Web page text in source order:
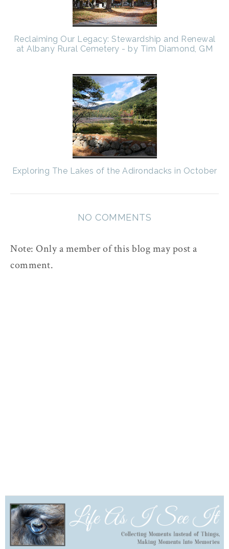
Reclaiming Our Legacy: Stewardship and Renewal
at Albany Rural Cemetery - by Tim Diamond, GM
Exploring The Lakes of the Adirondacks in October
NO COMMENTS
Note: Only a member of this blog may post a
comment.